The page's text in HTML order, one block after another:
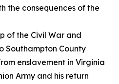
the consequences of the
of the Civil War and
Southampton County
enslavement in Virginia
Army and his return